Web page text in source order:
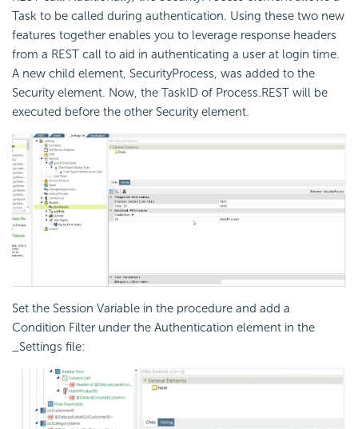
Task to be called during authentication. Using these two new
features together enables you to leverage response headers
from a REST call to aid in authenticating a user at login time.
A new child element, SecurityProcess, was added to the
Security element. Now, the TaskID of Process.REST will be
executed before the other Security element.
Set the Session Variable in the procedure and add a
Condition Filter under the Authentication element in the
_Settings file: